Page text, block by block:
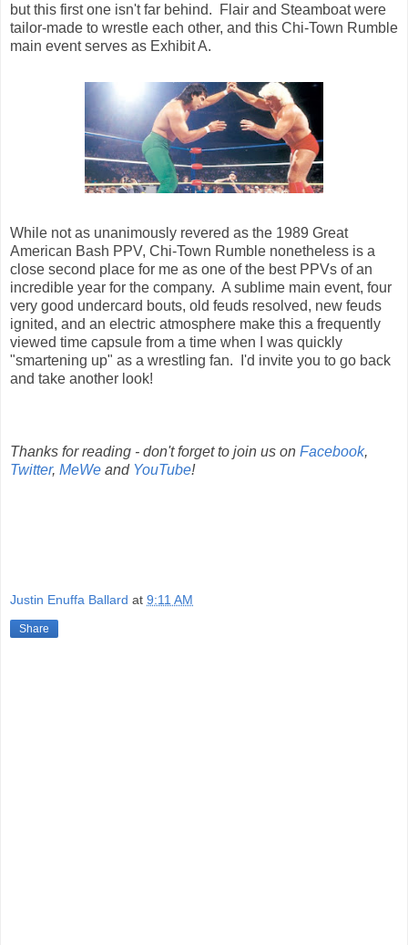
but this first one isn't far behind. Flair and Steamboat were
tailor-made to wrestle each other, and this Chi-Town Rumble
main event serves as Exhibit A.
While not as unanimously revered as the 1989 Great
American Bash PPV, Chi-Town Rumble nonetheless is a
close second place for me as one of the best PPVs of an
incredible year for the company. A sublime main event, four
very good undercard bouts, old feuds resolved, new feuds
ignited, and an electric atmosphere make this a frequently
viewed time capsule from a time when I was quickly
"smartening up" as a wrestling fan. I'd invite you to go back
and take another look!
Thanks for reading - don't forget to join us on Facebook,
Twitter, MeWe and YouTube!
Justin Enuffa Ballard at 9:11 AM
Share